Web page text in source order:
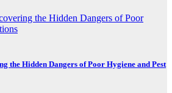
the Hidden Dangers of Poor Hygiene and Pest